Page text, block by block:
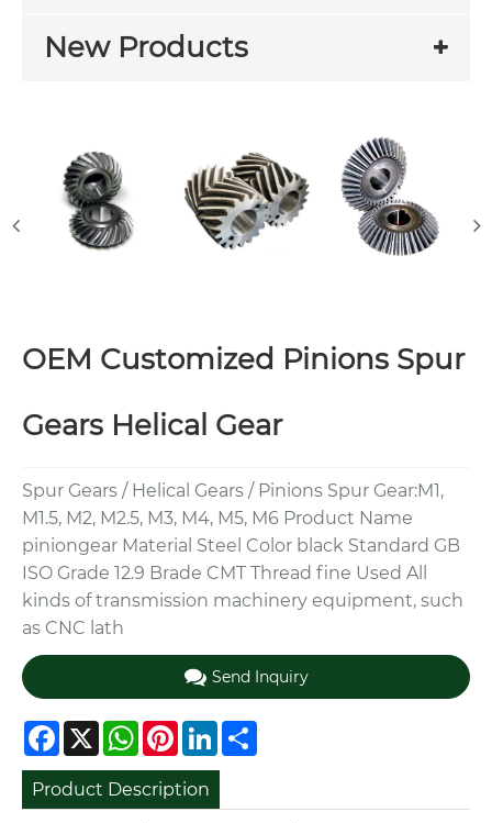
New Products
OEM Customized Pinions Spur
Gears Helical Gear
Spur Gears / Helical Gears / Pinions Spur Gear:M1,
M1.5, M2, M2.5, M3, M4, M5, M6 Product Name
piniongear Material Steel Color black Standard GB
ISO Grade 12.9 Brade CMT Thread fine Used All
kinds of transmission machinery equipment, such
as CNC lath
Send Inquiry
Facebook
X WhatsApp
Pinterest
LinkedIn
Product Description